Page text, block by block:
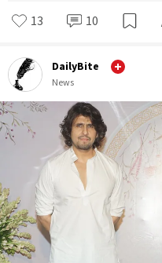
13 10
DailyBite
News